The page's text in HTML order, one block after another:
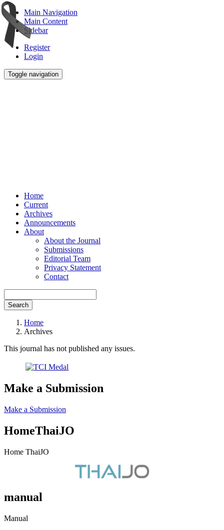
Main Navigation
Main Content
Sidebar
Register
Login
Toggle navigation
Home
Current
Archives
Announcements
About
About the Journal
Submissions
Editorial Team
Privacy Statement
Contact
Search
Home
Archives
This journal has not published any issues.
Make a Submission
Make a Submission
HomeThaiJO
Home ThaiJO
manual
Manual